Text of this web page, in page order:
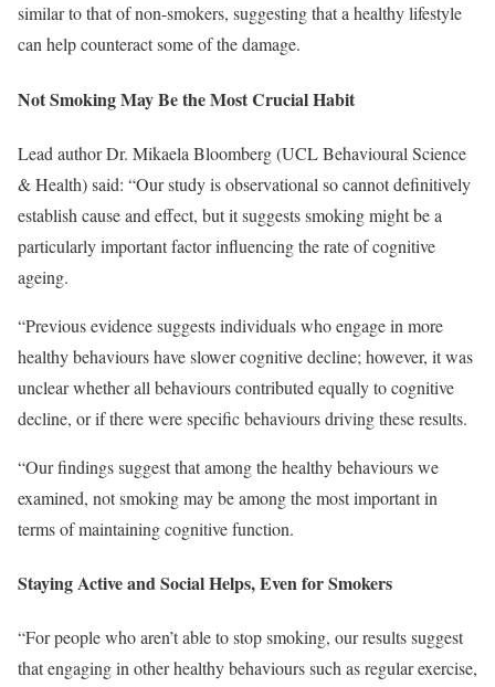
similar to that of non-smokers, suggesting that a healthy lifestyle
can help counteract some of the damage.
Not Smoking May Be the Most Crucial Habit
Lead author Dr. Mikaela Bloomberg (UCL Behavioural Science
& Health) said: “Our study is observational so cannot definitively
establish cause and effect, but it suggests smoking might be a
particularly important factor influencing the rate of cognitive
ageing.
“Previous evidence suggests individuals who engage in more
healthy behaviours have slower cognitive decline; however, it was
unclear whether all behaviours contributed equally to cognitive
decline, or if there were specific behaviours driving these results.
“Our findings suggest that among the healthy behaviours we
examined, not smoking may be among the most important in
terms of maintaining cognitive function.
Staying Active and Social Helps, Even for Smokers
“For people who aren’t able to stop smoking, our results suggest
that engaging in other healthy behaviours such as regular exercise,